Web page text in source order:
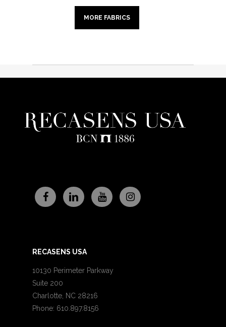
MORE FABRICS
RECASENS USA
10130 Perimeter Parkway
Suite 200
Charlotte, NC 28216
Phone: 610.897.8156